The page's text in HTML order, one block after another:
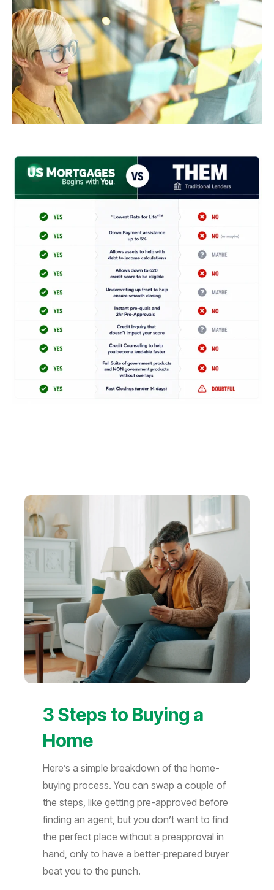
3 Steps to Buying a
Home
Here’s a simple breakdown of the home-
buying process. You can swap a couple of
the steps, like getting pre-approved before
finding an agent, but you don’t want to find
the perfect place without a preapproval in
hand, only to have a better-prepared buyer
beat you to the punch.